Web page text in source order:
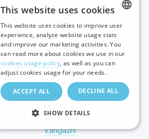
Spilve
Stunishi
Suzhi
Teika
Tiraine
Tornakalns
Trisciems
Ulbroka
Valdlauchi
Vangazhi
RUSSIAN
This website uses cookies
This website uses cookies to improve user
experience, analyze website usage stats
and improve our marketing activities. You
can read more about cookies we use in our
cookies usage policy, as well as you can
adjust cookies usage for your needs.
ACCEPT ALL DECLINE ALL
SHOW DETAILS